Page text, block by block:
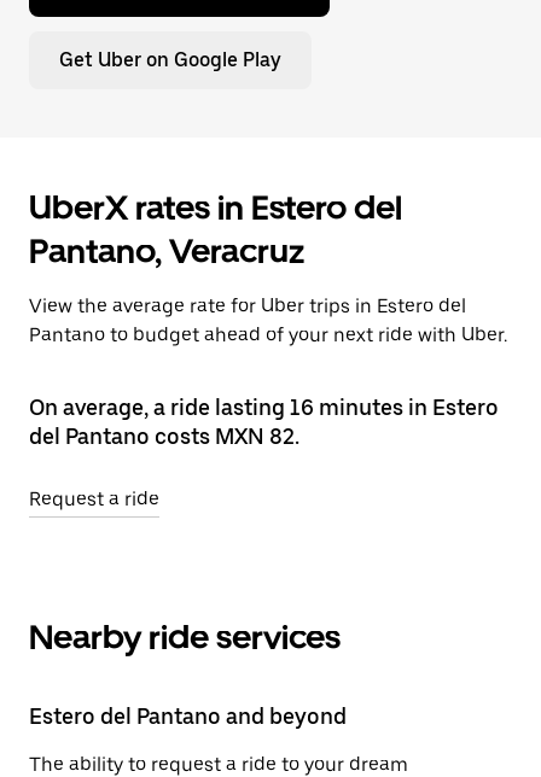
Get Uber on Google Play
UberX rates in Estero del
Pantano, Veracruz
View the average rate for Uber trips in Estero del
Pantano to budget ahead of your next ride with Uber.
On average, a ride lasting 16 minutes in Estero
del Pantano costs MXN 82.
Request a ride
Nearby ride services
Estero del Pantano and beyond
The ability to request a ride to your dream